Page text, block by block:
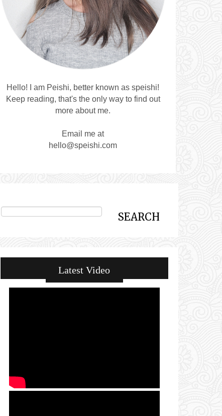
Hello! I am Peishi, better known as speishi!
Keep reading, that's the only way to find out
more about me.
Email me at
hello@speishi.com
Latest Video